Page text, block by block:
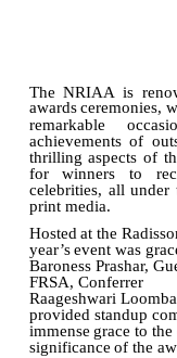
The NRIAA is
awards ceremonies,
remarkable
achievements of
thrilling aspects of
for winners
to
celebrities, all
print media.
Hosted at the
year’s event was
Baroness Prashar,
FRSA, Conferrer
Raageshwari
provided standup
immense grace to the
significance of the